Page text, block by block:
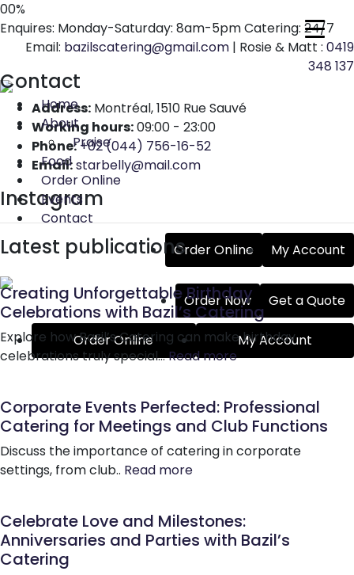
00%
Enquires: Monday-Saturday: 8am-5pm Catering: 24/7
Email: bazilscatering@gmail.com | Rosie & Matt : 0419
348 137
Home
About
Praise
Food
Order Online
Events
Contact
Order Online
My Account
Order Now Get a Quote
Order Online My Account
Contact
Address: Montréal, 1510 Rue Sauvé
Working hours:09:00 - 23:00
Phone: +02 (044) 756-16-52
Email:starbelly@mail.com
Instagram
Latest publications
Creating Unforgettable Birthday
Celebrations with Bazil’s Catering
Explore how Bazil’s Catering can make birthday
celebrations truly special…Read more
Corporate Events Perfected: Professional
Catering for Meetings and Club Functions
Discuss the importance of catering in corporate
settings, from club.. Read more
Celebrate Love and Milestones:
Anniversaries and Parties with Bazil’s
Catering